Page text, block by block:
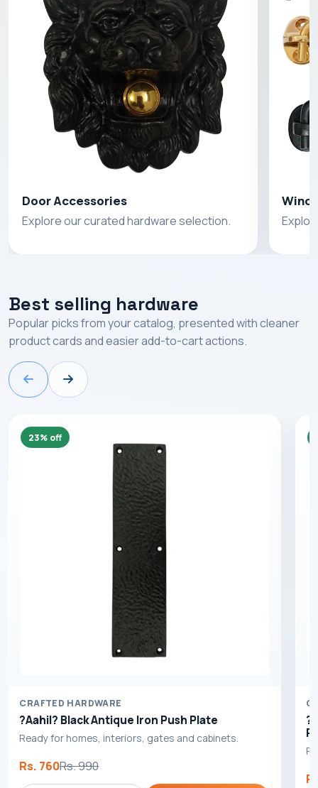
Door Accessories
Explore our curated hardware selection.
Best selling hardware
Popular picks from your catalog, presented with cleaner
product cards and easier add-to-cart actions.
23% off
CRAFTED HARDWARE
?Aahil? Black Antique Iron Push Plate
Ready for homes, interiors, gates and cabinets.
Rs. 760Rs. 990